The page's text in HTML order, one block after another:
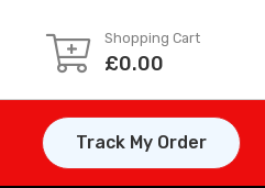
Shopping Cart
£0.00
Track My Order